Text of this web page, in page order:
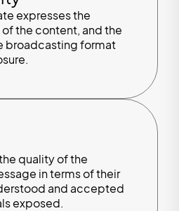
expresses the
the content, and the
broadcasting format
quality of the
in terms of their
and accepted
exposed.